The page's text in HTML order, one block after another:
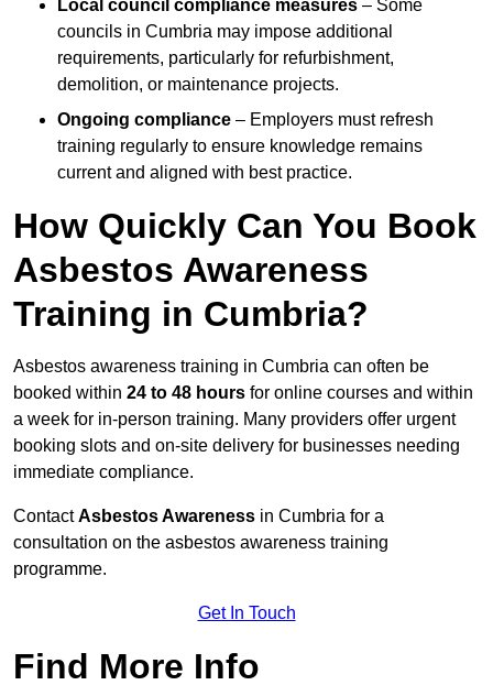
Local council compliance measures – Some
councils in Cumbria may impose additional
requirements, particularly for refurbishment,
demolition, or maintenance projects.
Ongoing compliance – Employers must refresh
training regularly to ensure knowledge remains
current and aligned with best practice.
How Quickly Can You Book
Asbestos Awareness
Training in Cumbria?
Asbestos awareness training in Cumbria can often be
booked within 24 to 48 hours for online courses and within
a week for in-person training. Many providers offer urgent
booking slots and on-site delivery for businesses needing
immediate compliance.
ContactAsbestos Awareness in Cumbria for a
consultation on the asbestos awareness training
programme.
Get In Touch
Find More Info